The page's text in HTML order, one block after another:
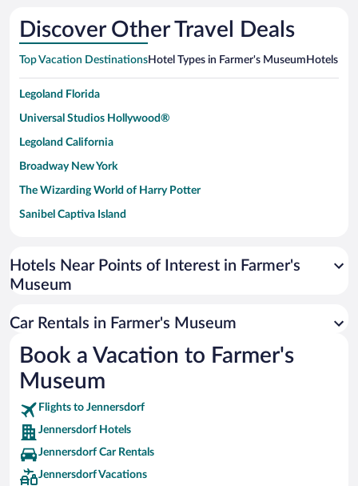
Discover Other Travel Deals
Top Vacation DestinationsHotel Types in Farmer's Museum Hotels in
Legoland Florida
Universal Studios Hollywood®
Legoland California
Broadway New York
The Wizarding World of Harry Potter
Sanibel Captiva Island
Universal Studios Florida
San Antonio SeaWorld
Busch Gardens Tampa Bay
SeaWorld® Orlando
Tolantongo Caves
Eleuthera and Harbour Island
Biltmore Estate
Blue Lagoon
Hotels Near Points of Interest in Farmer's
Museum
Car Rentals in Farmer's Museum
Book a Vacation to Farmer's
Museum
Flights to Jennersdorf
Jennersdorf Hotels
Jennersdorf Car Rentals
Jennersdorf Vacations